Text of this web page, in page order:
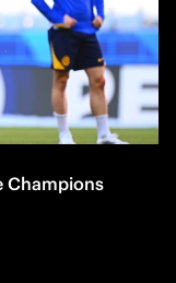
Champions